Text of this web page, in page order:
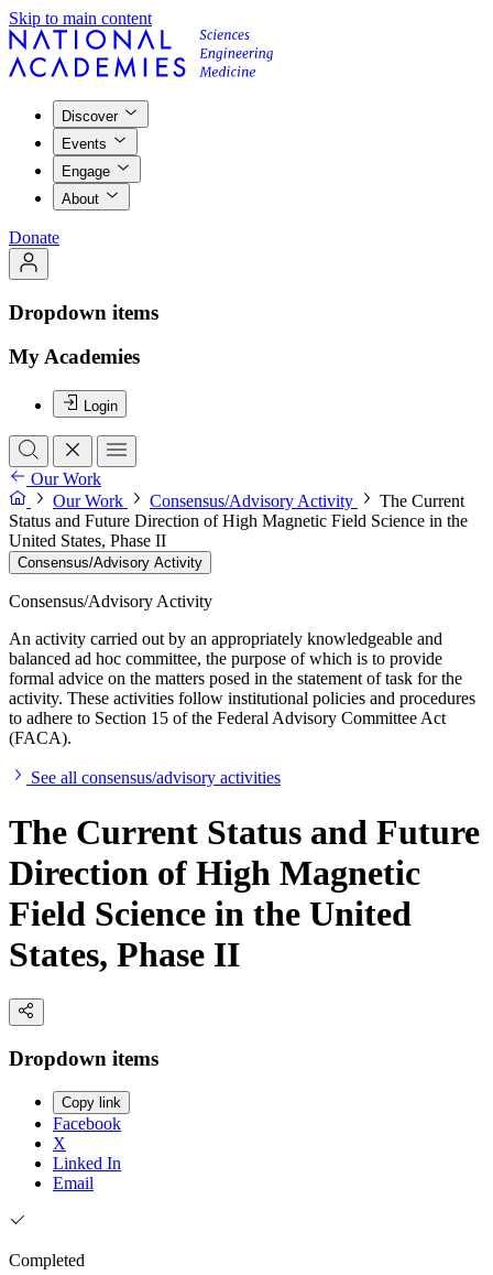
Skip to main content
Discover
Events
Engage
About
Donate
Dropdown items
My Academies
Login
Our Work
Our Work
Consensus/Advisory Activity
The Current
Status and Future Direction of High Magnetic Field Science in the
United States, Phase II
Consensus/Advisory Activity
Consensus/Advisory Activity
An activity carried out by an appropriately knowledgeable and
balanced ad hoc committee, the purpose of which is to provide
formal advice on the matters posed in the statement of task for the
activity. These activities follow institutional policies and procedures
to adhere to Section 15 of the Federal Advisory Committee Act
(FACA).
See all consensus/advisory activities
The Current Status and Future
Direction of High Magnetic
Field Science in the United
States, Phase II
Dropdown items
Copy link
Facebook
X
Linked In
Email
Completed